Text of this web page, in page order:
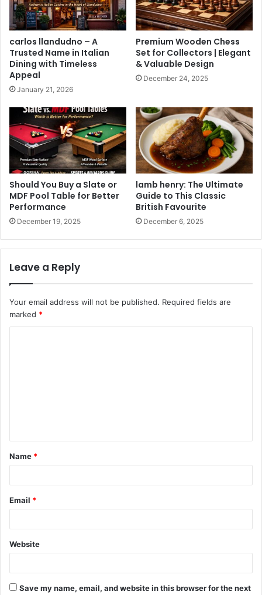
carlos llandudno – A
Trusted Name in Italian
Dining with Timeless
Appeal
January 21, 2026
Premium Wooden Chess
Set for Collectors | Elegant
& Valuable Design
December 24, 2025
Should You Buy a Slate or
MDF Pool Table for Better
Performance
December 19, 2025
lamb henry: The Ultimate
Guide to This Classic
British Favourite
December 6, 2025
Leave a Reply
Your email address will not be published. Required fields are
marked *
t
*
Name *
Email *
Website
Save my name, email, and website in this browser for the next